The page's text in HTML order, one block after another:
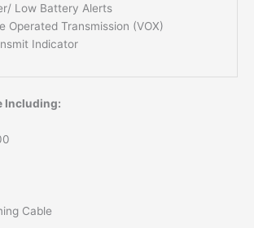
Low Battery Alerts
Operated Transmission (VOX)
Indicator
Including:
Cable